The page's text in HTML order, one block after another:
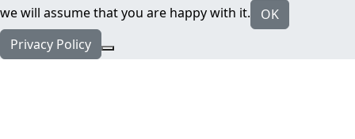
we will assume that you are happy with it.
OK
Privacy Policy